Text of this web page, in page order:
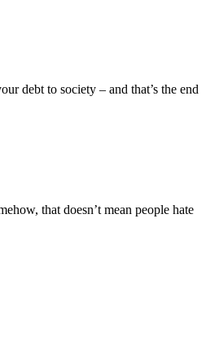
debt to society – and that’s the end
that doesn’t mean people hate